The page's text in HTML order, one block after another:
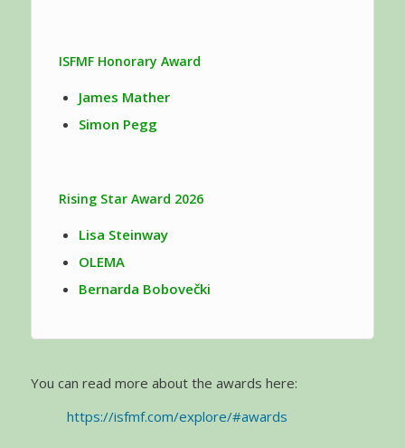
ISFMF Honorary Award
James Mather
Simon Pegg
Rising Star Award 2026
Lisa Steinway
OLEMA
Bernarda Bobovečki
You can read more about the awards here:
https://isfmf.com/explore/#awards